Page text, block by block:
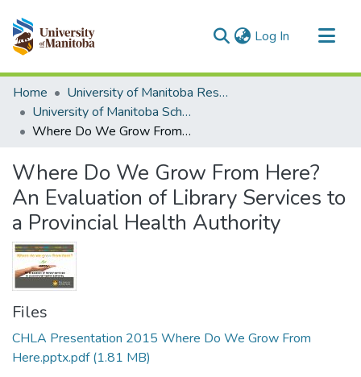
Log In (current)
Communities & Collections
All of MSpace
Statistics
Home
University of Manitoba Researchers
University of Manitoba Scholarship
Where Do We Grow From Here? An Evaluation of Library Services to a Provincial Health Authority
Where Do We Grow From Here?
An Evaluation of Library Services to
a Provincial Health Authority
Files
CHLA Presentation 2015 Where Do We Grow From
Here.pptx.pdf(1.81 MB)